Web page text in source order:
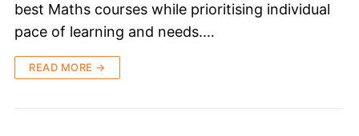
best Maths courses while prioritising individual
pace of learning and needs.…
READ MORE →